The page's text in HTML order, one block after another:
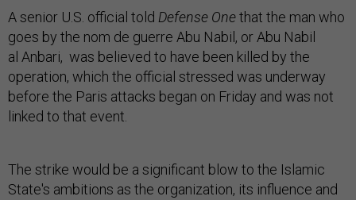
A senior U.S. official told Defense Onethat the man who
goes by the nom de guerre Abu Nabil, or Abu Nabil
al Anbari, was believed to have been killed by the
operation, which the official stressed was underway
before the Paris attacks began on Friday and was not
linked to that event.
The strike would be a significant blow to the Islamic
State's ambitions as the organization, its influence and